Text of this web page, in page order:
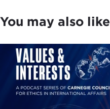
You may also like